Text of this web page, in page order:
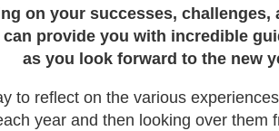
on your successes, challenges,
can provide you with incredible
as you look forward to the new
to reflect on the various
year and then looking over them